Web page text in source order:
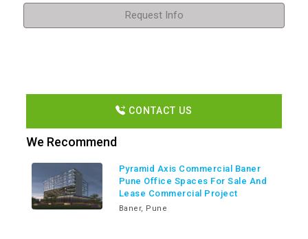
Request Info
CONTACT US
We Recommend
Pyramid Axis Commercial Baner
Pune Office Spaces For Sale And
Lease Commercial Project
Baner, Pune